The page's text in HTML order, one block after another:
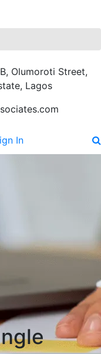
Olumoroti Street,
Lagos
In